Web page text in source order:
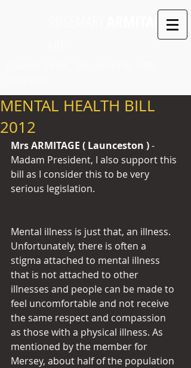
ARMITAGE
MENTAL HEALTH BILL
2012
Mrs ARMITAGE ( Launceston ) -
Madam President, I also support this
bill as I consider this to be very
serious legislation.
Mental illness is just that, an illness.
Unfortunately, there is often a
stigma attached to mental illness
that is not attached to other
illnesses and people can be made to
feel uncomfortable and not receive
the same respect and compassion
as those with a physical illness. As
mentioned by the member for
Mersey, about half of the population